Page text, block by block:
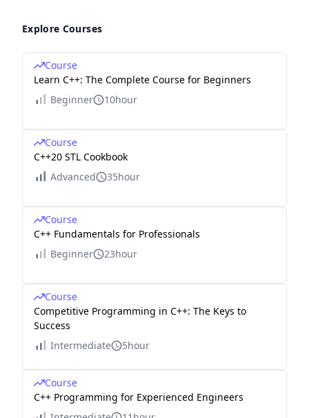
Explore Courses
Course
Learn C++: The Complete Course for Beginners
Beginner
10hour
Course
C++20 STL Cookbook
Advanced
35hour
Course
C++ Fundamentals for Professionals
Beginner
23hour
Course
Competitive Programming in C++: The Keys to
Success
Intermediate
5hour
Course
C++ Programming for Experienced Engineers